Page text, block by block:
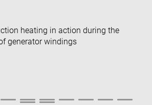
heating in action during the
generator windings